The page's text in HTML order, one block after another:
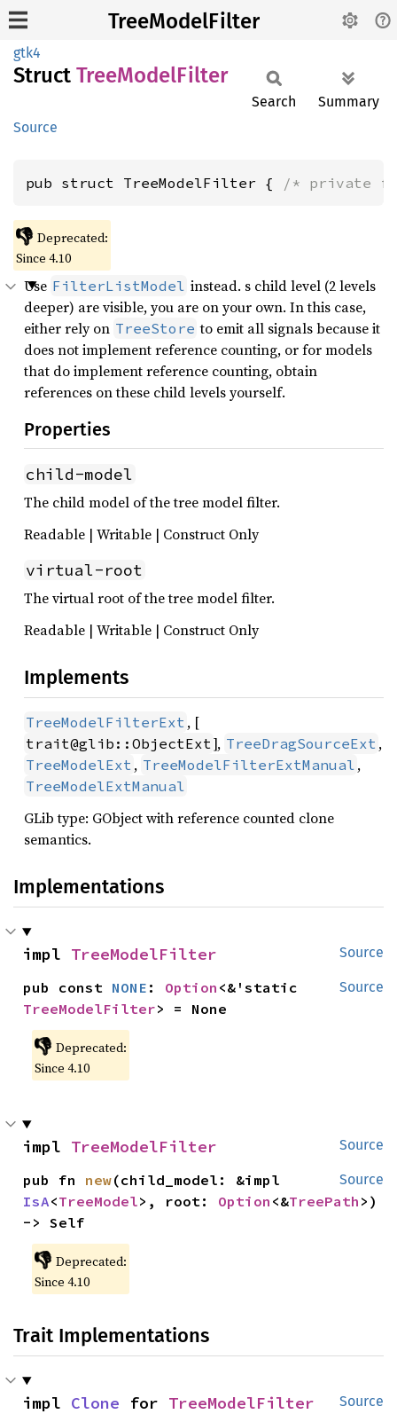
TreeModelFilter
gtk4
Struct TreeModelFilter
Source
Search Summary
pub struct TreeModelFilter { /* private
👎 Deprecated:
Since 4.10
Use FilterListModel instead. s child level (2 levels
deeper) are visible, you are on your own. In this case,
either rely on TreeStore to emit all signals because it
does not implement reference counting, or for models
that do implement reference counting, obtain
references on these child levels yourself.
Properties
child-model
The child model of the tree model filter.
Readable | Writable | Construct Only
virtual-root
The virtual root of the tree model filter.
Readable | Writable | Construct Only
Implements
TreeModelFilterExt , [
trait@glib::ObjectExt], TreeDragSourceExt ,
TreeModelExt , TreeModelFilterExtManual ,
TreeModelExtManual
GLib type: GObject with reference counted clone
semantics.
Implementations
Source
impl TreeModelFilter
Source
pub const NONE : Option
TreeModelFilter> = None
👎 Deprecated:
Since 4.10
Source
impl TreeModelFilter
Source
pub fn new
IsA<TreeModel>, root: Option <&TreePath >)
-> Self
👎 Deprecated:
Since 4.10
Trait Implementations
Source
impl Clone for TreeModelFilter